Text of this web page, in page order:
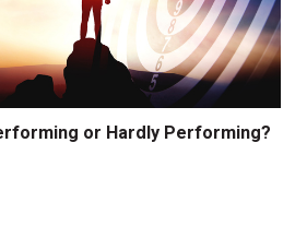
or Hardly Performing?